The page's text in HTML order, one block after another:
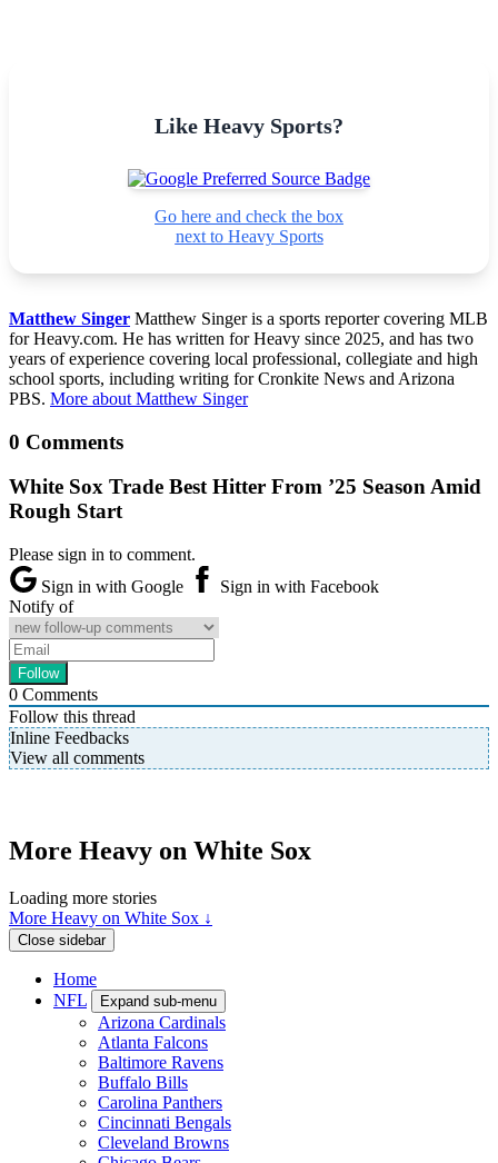
Like Heavy Sports?
Go here and check the box
next to Heavy Sports
Matthew Singer Matthew Singer is a sports reporter covering MLB
for Heavy.com. He has written for Heavy since 2025, and has two
years of experience covering local professional, collegiate and high
school sports, including writing for Cronkite News and Arizona
PBS. More about Matthew Singer
0 Comments
White Sox Trade Best Hitter From ’25 Season Amid
Rough Start
Please sign in to comment.
Sign in with Google
Sign in with Facebook
Notify of
0 Comments
Follow this thread
Inline Feedbacks
View all comments
More Heavy on White Sox
Loading more stories
More Heavy on White Sox ↓
Close sidebar
Home
NFL
Expand sub-menu
Arizona Cardinals
Atlanta Falcons
Baltimore Ravens
Buffalo Bills
Carolina Panthers
Cincinnati Bengals
Cleveland Browns